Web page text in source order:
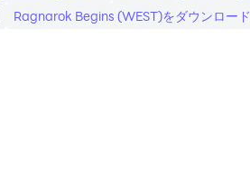
Ragnarok Begins (WEST)をダウンロード